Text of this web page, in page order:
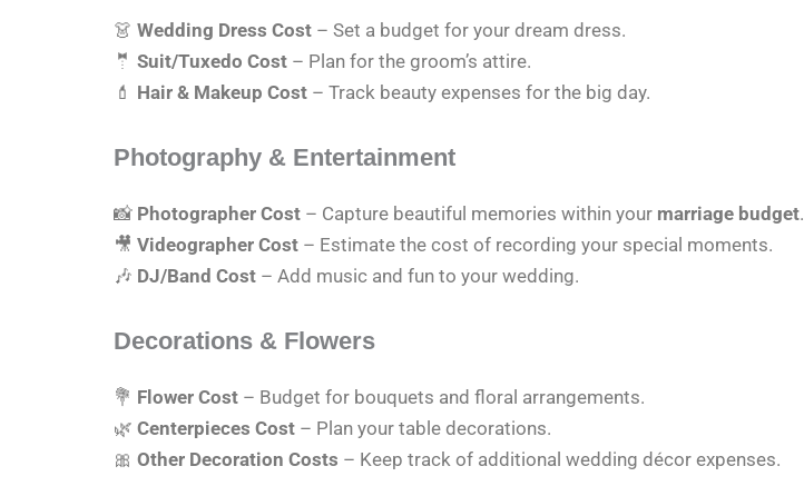
👗 Wedding Dress Cost – Set a budget for your dream dress.
🤵 Suit/Tuxedo Cost – Plan for the groom’s attire.
💄 Hair & Makeup Cost – Track beauty expenses for the big day.
Photography & Entertainment
📸 Photographer Cost – Capture beautiful memories within your marriage budget.
🎥 Videographer Cost – Estimate the cost of recording your special moments.
🎶 DJ/Band Cost – Add music and fun to your wedding.
Decorations & Flowers
💐 Flower Cost – Budget for bouquets and floral arrangements.
🌿 Centerpieces Cost – Plan your table decorations.
🎀 Other Decoration Costs – Keep track of additional wedding décor expenses.